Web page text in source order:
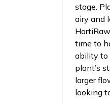
stage.
airy and
time to
ability to
plant’s
larger
looking